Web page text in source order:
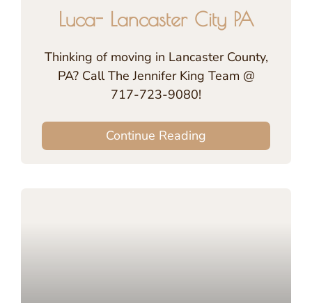
Luca- Lancaster City PA
Thinking of moving in Lancaster County,
PA? Call The Jennifer King Team @
717-723-9080!
Continue Reading